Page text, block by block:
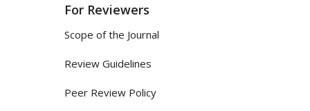
For Reviewers
Scope of the Journal
Review Guidelines
Peer Review Policy